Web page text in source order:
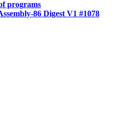
programs
86 Digest V1 #1078